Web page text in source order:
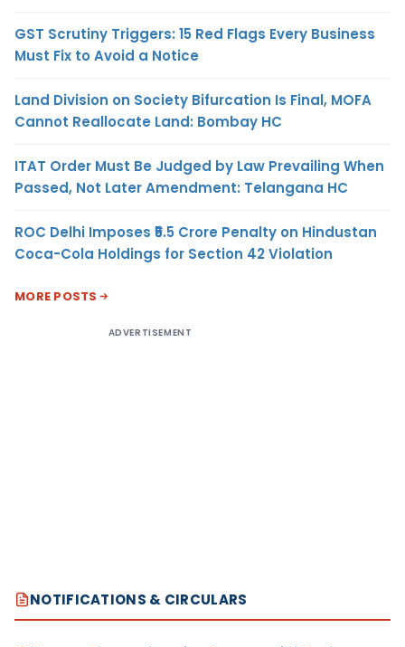
GST Scrutiny Triggers: 15 Red Flags Every Business
Must Fix to Avoid a Notice
Land Division on Society Bifurcation Is Final, MOFA
Cannot Reallocate Land: Bombay HC
ITAT Order Must Be Judged by Law Prevailing When
Passed, Not Later Amendment: Telangana HC
ROC Delhi Imposes ₹5.5 Crore Penalty on Hindustan
Coca-Cola Holdings for Section 42 Violation
MORE POSTS
ADVERTISEMENT
NOTIFICATIONS & CIRCULARS